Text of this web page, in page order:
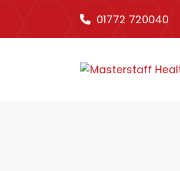
01772 720040